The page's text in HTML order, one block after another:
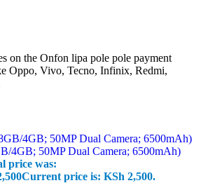
on the Onfon lipa pole pole payment
Oppo, Vivo, Tecno, Infinix, Redmi,
4GB; 50MP Dual Camera; 6500mAh)
price was:
Current price is: KSh 2,500.